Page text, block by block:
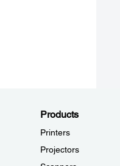
Products
Printers
Projectors